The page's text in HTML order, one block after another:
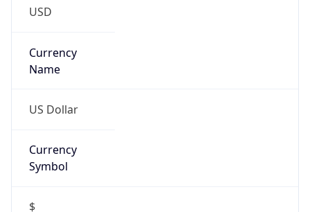
USD
Currency
Name
US Dollar
Currency
Symbol
$